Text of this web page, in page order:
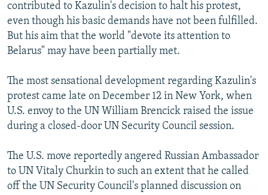
contributed to Kazulin's decision to halt his protest,
even though his basic demands have not been fulfilled.
But his aim that the world "devote its attention to
Belarus" may have been partially met.
The most sensational development regarding Kazulin's
protest came late on December 12 in New York, when
U.S. envoy to the UN William Brencick raised the issue
during a closed-door UN Security Council session.
The U.S. move reportedly angered Russian Ambassador
to UN Vitaly Churkin to such an extent that he called
off the UN Security Council's planned discussion on